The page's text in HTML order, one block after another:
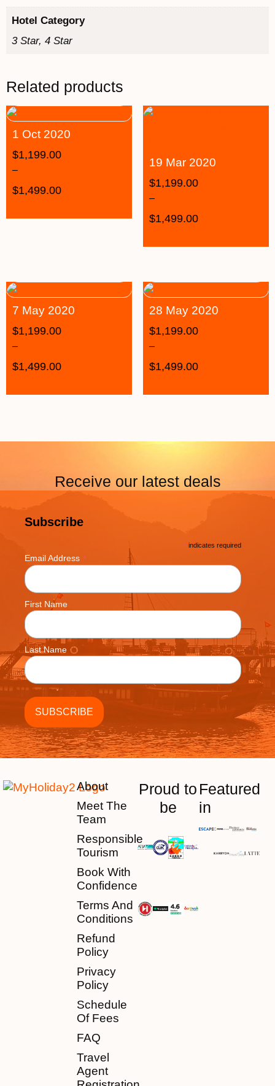
Hotel Category
3 Star, 4 Star
Related products
1 Oct 2020
$1,199.00
–
$1,499.00
19 Mar 2020
$1,199.00
–
$1,499.00
7 May 2020
$1,199.00
–
$1,499.00
28 May 2020
$1,199.00
–
$1,499.00
Receive our latest deals
Subscribe
* indicates required
Email Address *
First Name
Last Name
About
Meet The
Team
Responsible
Tourism
Book With
Confidence
Terms And
Conditions
Refund
Policy
Privacy
Policy
Schedule
Of Fees
FAQ
Travel
Agent
Proud to
be
Featured
in